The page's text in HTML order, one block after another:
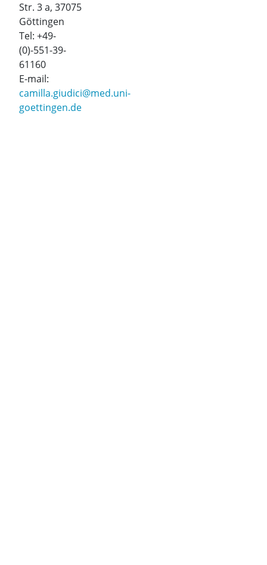
Str. 3 a, 37075
Göttingen
Tel: +49-
(0)-551-39-
61160
E-mail:
camilla.giudici@med.uni-
goettingen.de